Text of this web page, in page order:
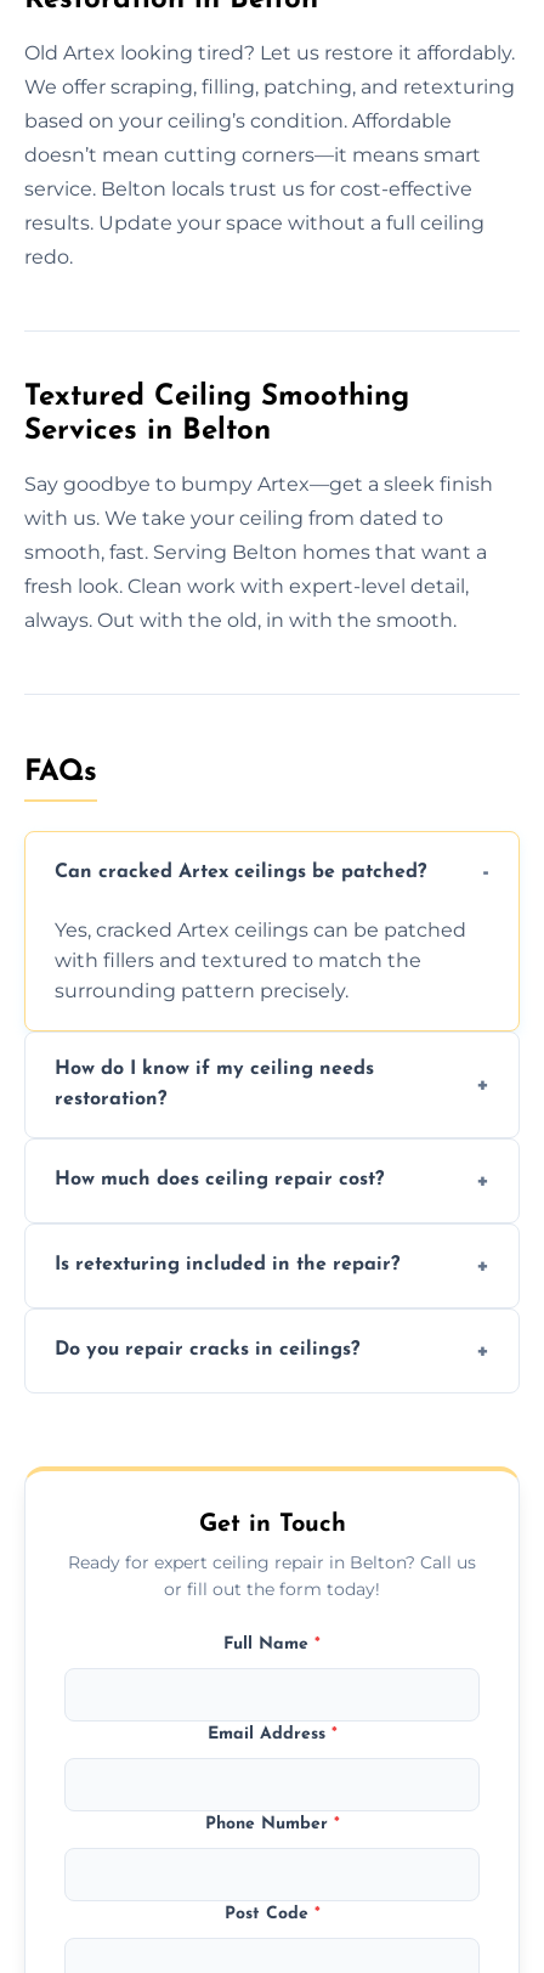
Old Artex looking tired? Let us restore it affordably.
We offer scraping, filling, patching, and retexturing
based on your ceiling’s condition. Affordable
doesn’t mean cutting corners—it means smart
service. Belton locals trust us for cost-effective
results. Update your space without a full ceiling
redo.
Textured Ceiling Smoothing
Services in Belton
Say goodbye to bumpy Artex—get a sleek finish
with us. We take your ceiling from dated to
smooth, fast. Serving Belton homes that want a
fresh look. Clean work with expert-level detail,
always. Out with the old, in with the smooth.
FAQs
Can cracked Artex ceilings be patched?
Yes, cracked Artex ceilings can be patched
with fillers and textured to match the
surrounding pattern precisely.
How do I know if my ceiling needs
restoration?
texture usually indicate your Artex ceiling
How much does ceiling repair cost?
we offer affordable ceiling repairs tailored to
Is retexturing included in the repair?
to match the existing design for a flawless
Do you repair cracks in ceilings?
fillers and smooth skim coating methods.
Get in Touch
Ready for expert ceiling repair in Belton? Call us
or fill out the form today!
Full Name *
Email Address *
Phone Number *
Post Code *